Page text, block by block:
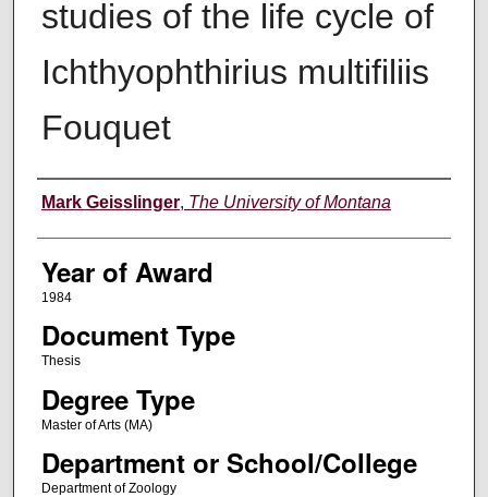
studies of the life cycle of
Ichthyophthirius multifiliis
Fouquet
Author
Mark Geisslinger, The University of Montana
Year of Award
1984
Document Type
Thesis
Degree Type
Master of Arts (MA)
Department or School/College
Department of Zoology